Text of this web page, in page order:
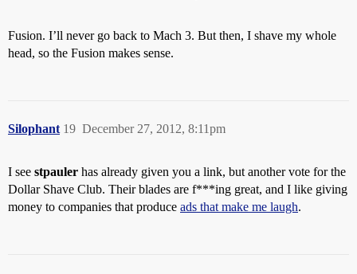
Fusion. I’ll never go back to Mach 3. But then, I shave my whole
head, so the Fusion makes sense.
Silophant December 27, 2012, 8:11pm
19
I see stpauler has already given you a link, but another vote for the
Dollar Shave Club. Their blades are f***ing great, and I like giving
money to companies that produce ads that make me laugh.